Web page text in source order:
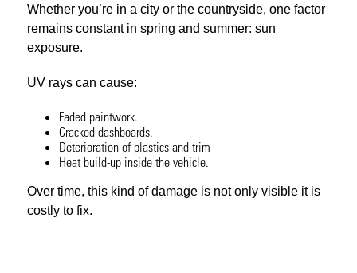
Whether you’re in a city or the countryside, one factor
remains constant in spring and summer: sun
exposure.
UV rays can cause:
Faded paintwork.
Cracked dashboards.
Deterioration of plastics and trim
Heat build-up inside the vehicle.
Over time, this kind of damage is not only visible it is
costly to fix.